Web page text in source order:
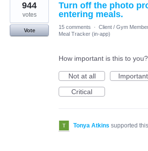
Turn off the photo
entering meals.
944
votes
Vote
15 comments · Client / Gym
Meal Tracker (in-app)
How important is this to you?
Not at all
Important
Critical
Tonya Atkins supported